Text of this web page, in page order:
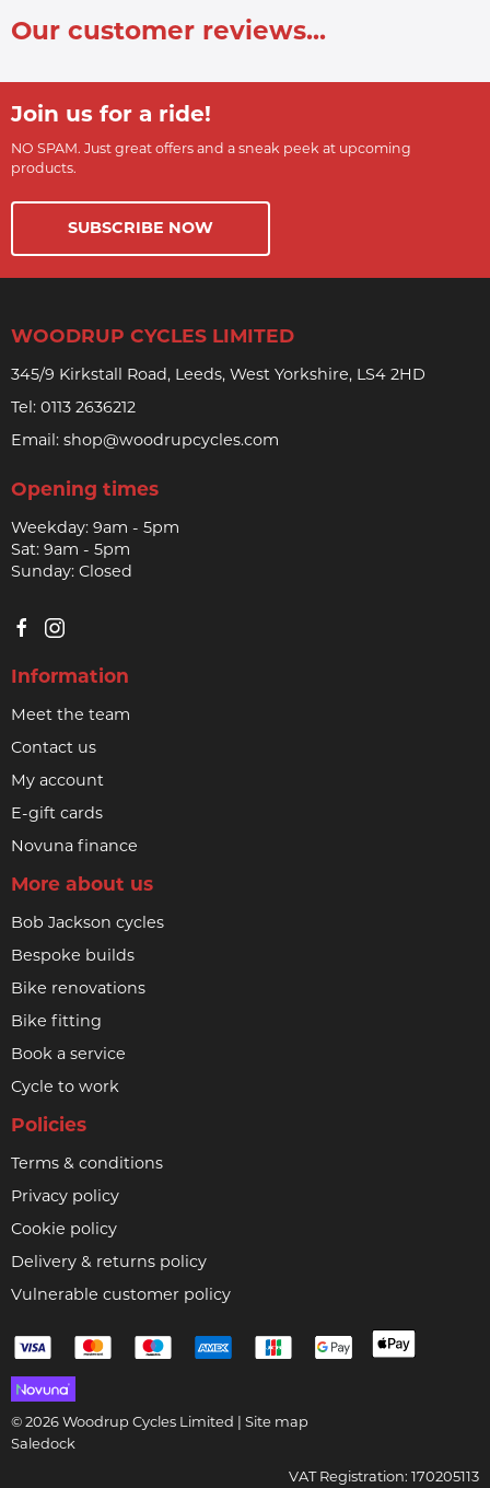
Our customer reviews...
Join us for a ride!
NO SPAM. Just great offers and a sneak peek at upcoming
products.
SUBSCRIBE NOW
WOODRUP CYCLES LIMITED
345/9 Kirkstall Road, Leeds, West Yorkshire, LS4 2HD
Tel: 0113 2636212
Email: shop@woodrupcycles.com
Opening times
Weekday: 9am - 5pm
Sat: 9am - 5pm
Sunday: Closed
Information
Meet the team
Contact us
My account
E-gift cards
Novuna finance
More about us
Bob Jackson cycles
Bespoke builds
Bike renovations
Bike fitting
Book a service
Cycle to work
Policies
Terms & conditions
Privacy policy
Cookie policy
Delivery & returns policy
Vulnerable customer policy
© 2026 Woodrup Cycles Limited | Site map
Saledock
VAT Registration: 170205113